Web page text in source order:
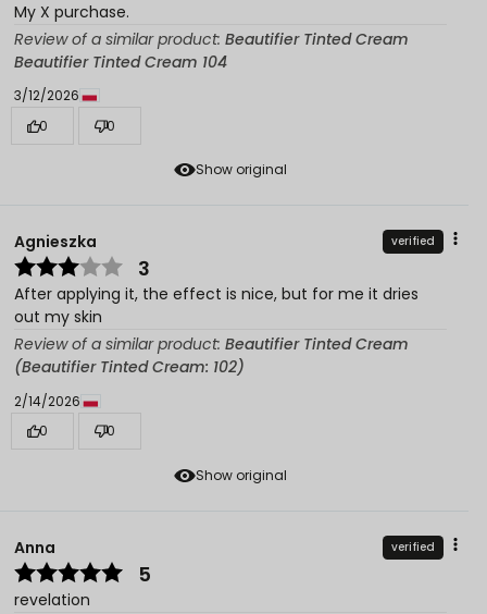
Show original
My X purchase.
Review of a similar product: Beautifier Tinted Cream
Beautifier Tinted Cream 104
3/12/2026
0
0
Show original
Agnieszka verified
3
After applying it, the effect is nice, but for me it dries
out my skin
Review of a similar product: Beautifier Tinted Cream
(Beautifier Tinted Cream: 102)
2/14/2026
0
0
Anna verified
5
revelation